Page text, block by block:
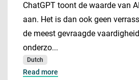
ChatGPT toont de waarde van
aan. Het is dan ook geen
de meest gevraagde
onderzo...
Dutch
Read more